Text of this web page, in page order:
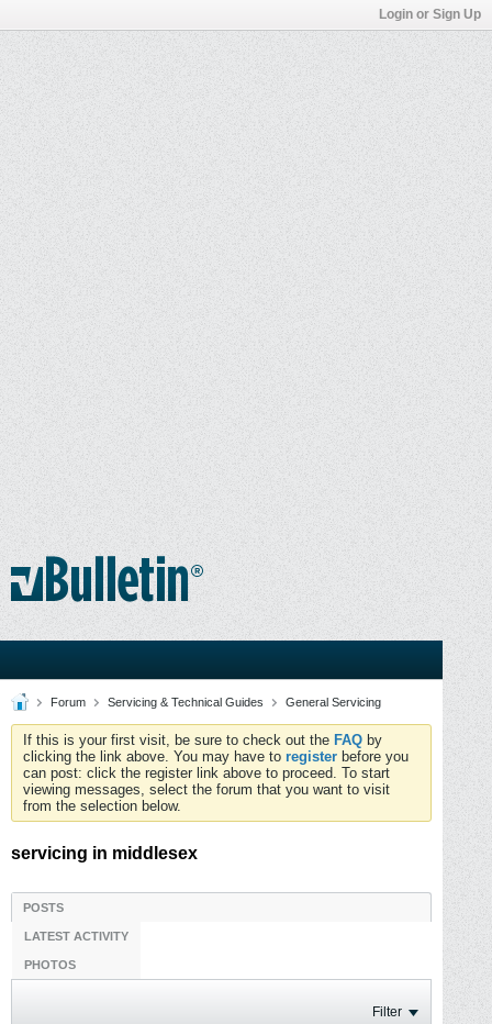
Login or Sign Up
Forum Servicing & Technical Guides General Servicing
If this is your first visit, be sure to check out the FAQ by
clicking the link above. You may have to register before you
can post: click the register link above to proceed. To start
viewing messages, select the forum that you want to visit
from the selection below.
servicing in middlesex
POSTS
LATEST ACTIVITY
PHOTOS
Filter